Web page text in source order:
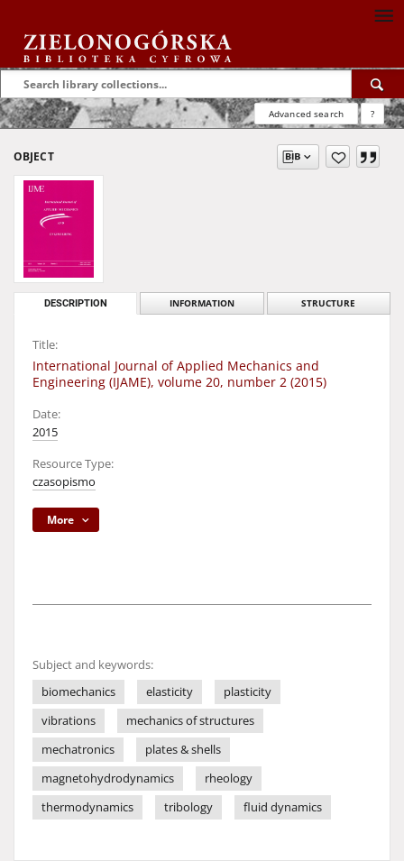
Advanced search ?
OBJECT
DESCRIPTION INFORMATION STRUCTURE
Title:
International Journal of Applied Mechanics and
Engineering (IJAME), volume 20, number 2 (2015)
Date:
2015
Resource Type:
czasopismo
More
Subject and keywords:
biomechanics
elasticity
plasticity
vibrations
mechanics of structures
mechatronics
plates & shells
magnetohydrodynamics
rheology
thermodynamics
tribology fluid dynamics